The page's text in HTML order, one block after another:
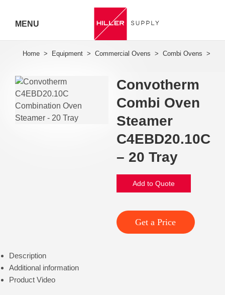
MENU
Convotherm
Combi Oven
Steamer
C4EBD20.10C
– 20 Tray
Add to Quote
Get a Price
Description
Additional information
Product Video